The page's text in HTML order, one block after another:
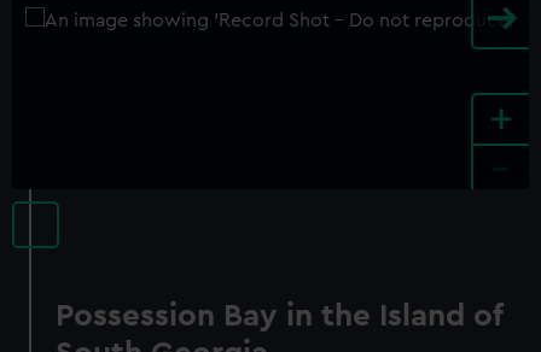
+
Possession Bay in the Island of